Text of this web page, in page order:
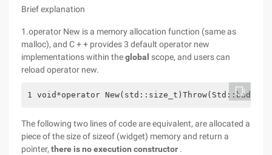
Brief explanation
1.operator New is a memory allocation function (same as
malloc), and C + + provides 3 default operator new
implementations within theglobal scope, and users can
reload operator new.
1 void*operator
The following two lines of code are equivalent, are allocated a
piece of the size of sizeof (widget) memory and return a
pointer, there is no execution constructor .